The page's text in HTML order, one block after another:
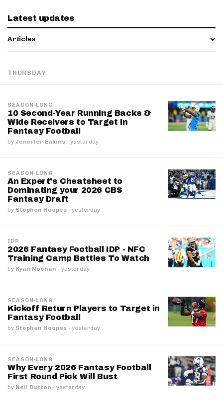
Latest updates
Articles
THURSDAY
SEASON-LONG
10 Second-Year Running Backs &
Wide Receivers to Target in
Fantasy Football
by Jennifer Eakins · yesterday
SEASON-LONG
An Expert's Cheatsheet to
Dominating your 2026 CBS
Fantasy Draft
by Stephen Hoopes · yesterday
IDP
2026 Fantasy Football IDP - NFC
Training Camp Battles To Watch
by Ryan Noonan · yesterday
SEASON-LONG
Kickoff Return Players to Target in
Fantasy Football
by Stephen Hoopes · yesterday
SEASON-LONG
Why Every 2026 Fantasy Football
First Round Pick Will Bust
by Neil Dutton · yesterday